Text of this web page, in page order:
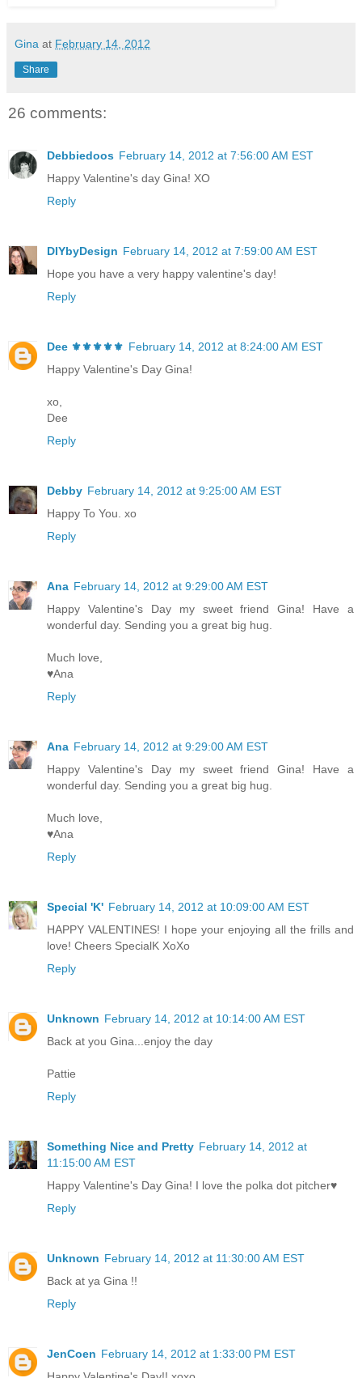
Gina at February 14, 2012
Share
26 comments:
Debbiedoos February 14, 2012 at 7:56:00 AM EST
Happy Valentine's day Gina! XO
Reply
DIYbyDesign February 14, 2012 at 7:59:00 AM EST
Hope you have a very happy valentine's day!
Reply
Dee ⚜️⚜️⚜️⚜️⚜️ February 14, 2012 at 8:24:00 AM EST
Happy Valentine's Day Gina!
xo,
Dee
Reply
Debby February 14, 2012 at 9:25:00 AM EST
Happy To You. xo
Reply
Ana February 14, 2012 at 9:29:00 AM EST
Happy Valentine's Day my sweet friend Gina! Have a
wonderful day. Sending you a great big hug.
Much love,
♥Ana
Reply
Ana February 14, 2012 at 9:29:00 AM EST
Happy Valentine's Day my sweet friend Gina! Have a
wonderful day. Sending you a great big hug.
Much love,
♥Ana
Reply
Special 'K' February 14, 2012 at 10:09:00 AM EST
HAPPY VALENTINES! I hope your enjoying all the frills and
love! Cheers SpecialK XoXo
Reply
Unknown February 14, 2012 at 10:14:00 AM EST
Back at you Gina...enjoy the day
Pattie
Reply
Something Nice and Pretty February 14, 2012 at
11:15:00 AM EST
Happy Valentine's Day Gina! I love the polka dot pitcher♥
Reply
Unknown February 14, 2012 at 11:30:00 AM EST
Back at ya Gina !!
Reply
JenCoen February 14, 2012 at 1:33:00 PM EST